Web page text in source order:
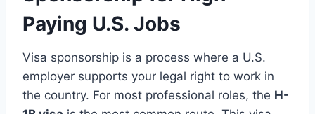
Paying U.S. Jobs
Visa sponsorship is a process where a U.S.
employer supports your legal right to work in
the country. For most professional roles, the H-